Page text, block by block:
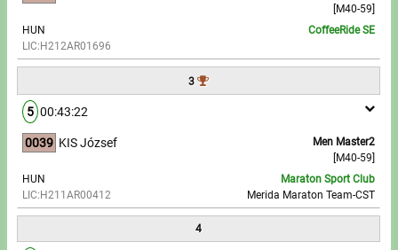
Write to Us!
Accomodation offers
Impressum
[M40-59]
HUN
LIC:H212AR01696
CoffeeRide SE
3
5 00:43:22
0039
Men Master2
[M40-59]
KIS József
HUN
LIC:H211AR00412
Maraton Sport Club
Merida Maraton Team-CST
4